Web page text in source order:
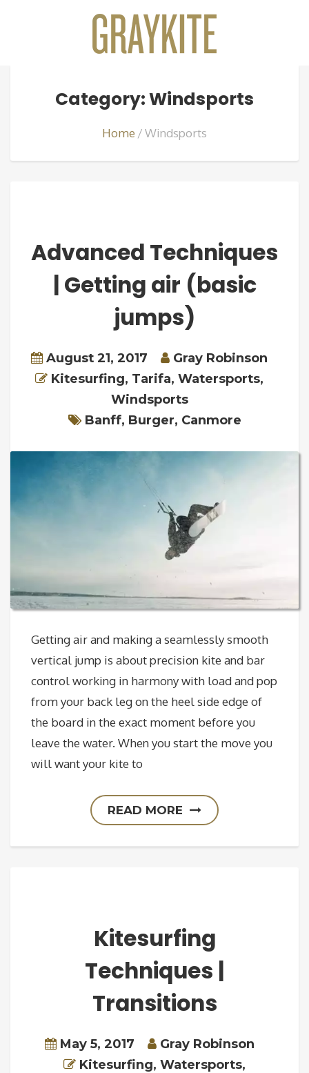
Category: Windsports
Home Windsports
Advanced Techniques
| Getting air (basic
jumps)
August 21, 2017
Gray Robinson
Kitesurfing, Tarifa, Watersports,
Windsports
Banff, Burger, Canmore
Getting air and making a seamlessly smooth
vertical jump is about precision kite and bar
control working in harmony with load and pop
from your back leg on the heel side edge of
the board in the exact moment before you
leave the water. When you start the move you
will want your kite to
READ MORE
Kitesurfing
Techniques |
Transitions
May 5, 2017
Gray Robinson
Kitesurfing, Watersports,